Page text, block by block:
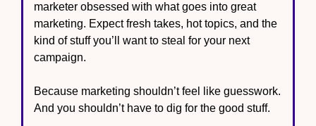
marketer obsessed with what goes into great
marketing. Expect fresh takes, hot topics, and the
kind of stuff you’ll want to steal for your next
campaign.
Because marketing shouldn’t feel like guesswork.
And you shouldn’t have to dig for the good stuff.